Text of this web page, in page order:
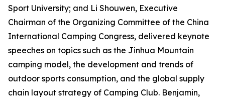
Sport University; and Li Shouwen, Executive
Chairman of the Organizing Committee of the China
International Camping Congress, delivered keynote
speeches on topics such as the Jinhua Mountain
camping model, the development and trends of
outdoor sports consumption, and the global supply
chain layout strategy of Camping Club. Benjamin,